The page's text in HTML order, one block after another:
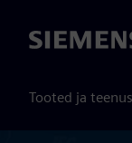
Siemens
Tooted ja